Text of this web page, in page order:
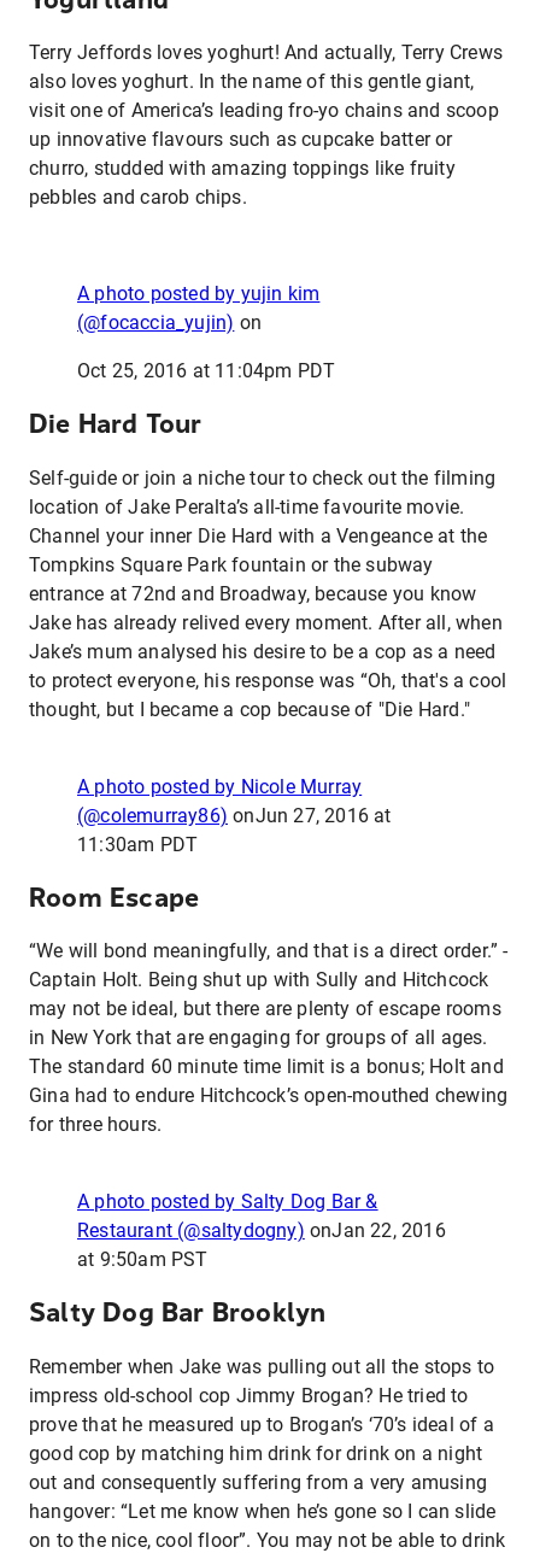
Terry Jeffords loves yoghurt! And actually, Terry Crews
also loves yoghurt. In the name of this gentle giant,
visit one of America’s leading fro-yo chains and scoop
up innovative flavours such as cupcake batter or
churro, studded with amazing toppings like fruity
pebbles and carob chips.
A photo posted by yujin kim
(@focaccia_yujin) on
Oct 25, 2016 at 11:04pm PDT
Die Hard Tour
Self-guide or join a niche tour to check out the filming
location of Jake Peralta’s all-time favourite movie.
Channel your inner Die Hard with a Vengeance at the
Tompkins Square Park fountain or the subway
entrance at 72nd and Broadway, because you know
Jake has already relived every moment. After all, when
Jake’s mum analysed his desire to be a cop as a need
to protect everyone, his response was “Oh, that's a cool
thought, but I became a cop because of "Die Hard."
A photo posted by Nicole Murray
(@colemurray86) onJun 27, 2016 at
11:30am PDT
Room Escape
“We will bond meaningfully, and that is a direct order.” -
Captain Holt. Being shut up with Sully and Hitchcock
may not be ideal, but there are plenty of escape rooms
in New York that are engaging for groups of all ages.
The standard 60 minute time limit is a bonus; Holt and
Gina had to endure Hitchcock’s open-mouthed chewing
for three hours.
A photo posted by Salty Dog Bar &
Restaurant (@saltydogny) onJan 22, 2016
at 9:50am PST
Salty Dog Bar Brooklyn
Remember when Jake was pulling out all the stops to
impress old-school cop Jimmy Brogan? He tried to
prove that he measured up to Brogan’s ‘70’s ideal of a
good cop by matching him drink for drink on a night
out and consequently suffering from a very amusing
hangover: “Let me know when he’s gone so I can slide
on to the nice, cool floor”. You may not be able to drink